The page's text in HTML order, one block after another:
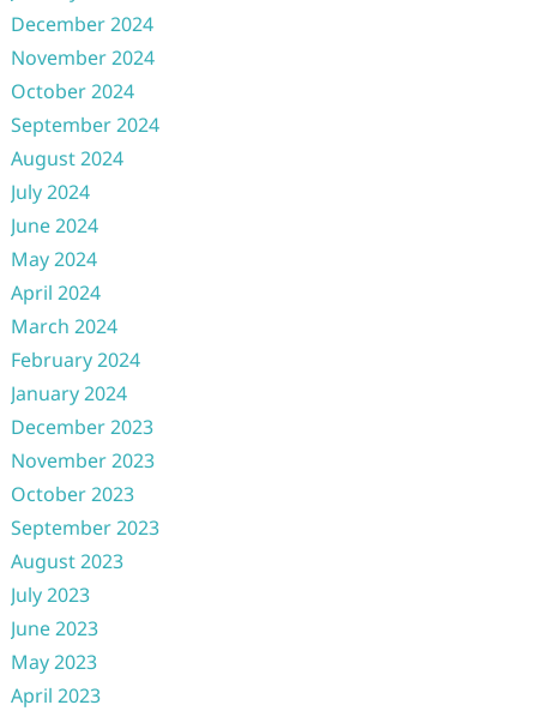
December 2024
November 2024
October 2024
September 2024
August 2024
July 2024
June 2024
May 2024
April 2024
March 2024
February 2024
January 2024
December 2023
November 2023
October 2023
September 2023
August 2023
July 2023
June 2023
May 2023
April 2023